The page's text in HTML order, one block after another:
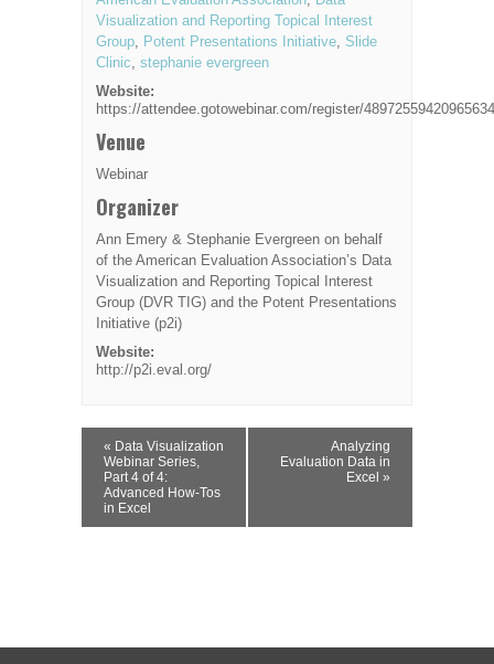
Visualization and Reporting Topical Interest
Group, Potent Presentations Initiative, Slide
Clinic, stephanie evergreen
Website:
https://attendee.gotowebinar.com/register/
Venue
Webinar
Organizer
Ann Emery & Stephanie Evergreen on behalf
of the American Evaluation Association’s Data
Visualization and Reporting Topical Interest
Group (DVR TIG) and the Potent Presentations
Initiative (p2i)
Website:
http://p2i.eval.org/
Event
Navigation
« Data Visualization
Webinar Series,
Part 4 of 4:
Advanced How-Tos
in Excel
Analyzing
Evaluation Data in
Excel »